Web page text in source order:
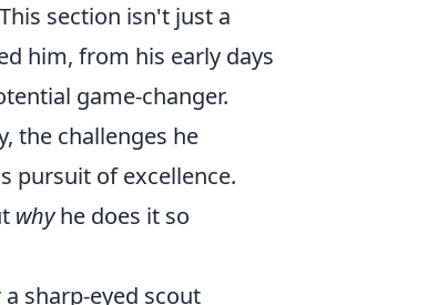
section isn't just a
him, from his early days
game-changer.
the challenges he
pursuit of excellence.
whyhe does it so
sharp-eyed scout